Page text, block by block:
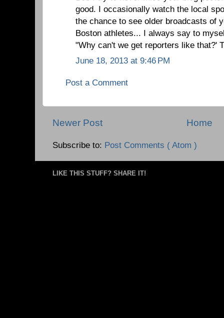
good. I occasionally watch the local
the chance to see older broadcasts of
Boston athletes... I always say to
"Why can't we get reporters like that?'
June 18, 2013 at 9:46 PM
Post a Comment
Newer Post Home
Subscribe to: Post Comments ( Atom )
LIKE THIS STUFF? SHARE IT!